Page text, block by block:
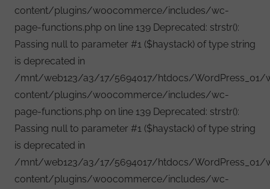
content/plugins/woocommerce/includes/wc-
page-functions.php on line 139 Deprecated: strstr():
Passing null to parameter #1 ($haystack) of type string
is deprecated in
/mnt/web123/a3/17/5694017/htdocs/WordPress_01/
content/plugins/woocommerce/includes/wc-
page-functions.php on line 139 Deprecated: strstr():
Passing null to parameter #1 ($haystack) of type string
is deprecated in
/mnt/web123/a3/17/5694017/htdocs/WordPress_01/
content/plugins/woocommerce/includes/wc-